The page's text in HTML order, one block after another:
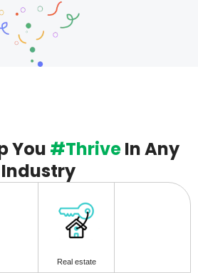
You #ThriveIn Any
Industry
Real estate